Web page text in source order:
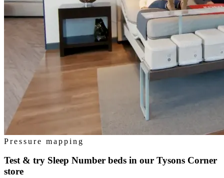
Pressure mapping
Test & try Sleep Number beds in our Tysons Corner
store